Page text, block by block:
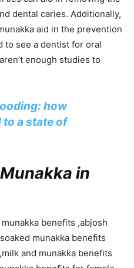
dental caries. Additionally,
aid in the prevention
to see a dentist for oral
enough studies to
how
a state of
in